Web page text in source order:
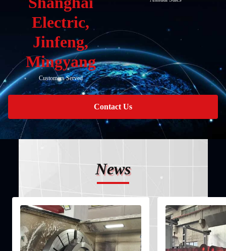
Electric,
Jinfeng,
Mingyang
Customers Served
Contact Us
News